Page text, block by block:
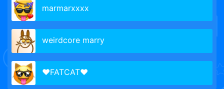
marmarxxxx
weirdcore marry
❤️FATCAT❤️